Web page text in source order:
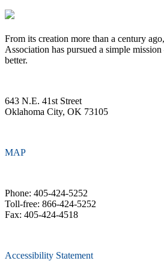
From its creation more than a century
Association has pursued a simple
better.
643 N.E. 41st Street
Oklahoma City, OK 73105
MAP
Phone: 405-424-5252
Toll-free: 866-424-5252
Fax: 405-424-4518
Accessibility Statement